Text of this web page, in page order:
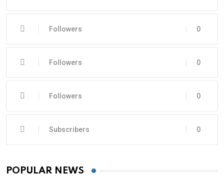
0
Followers
0
Followers
0
Followers
0
Subscribers
POPULAR NEWS